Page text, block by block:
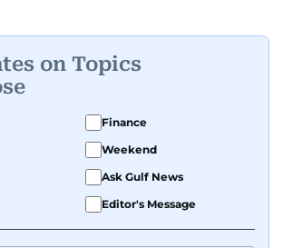
on Topics
Finance
Weekend
Ask Gulf News
Editor's Message